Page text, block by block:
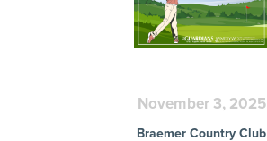
November 3, 2025
Braemer Country Club